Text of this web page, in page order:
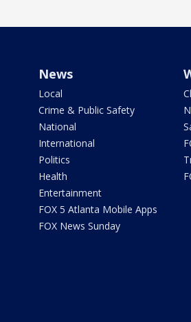
News
Local
Crime & Public Safety
National
International
Politics
Health
Entertainment
FOX 5 Atlanta Mobile Apps
FOX News Sunday